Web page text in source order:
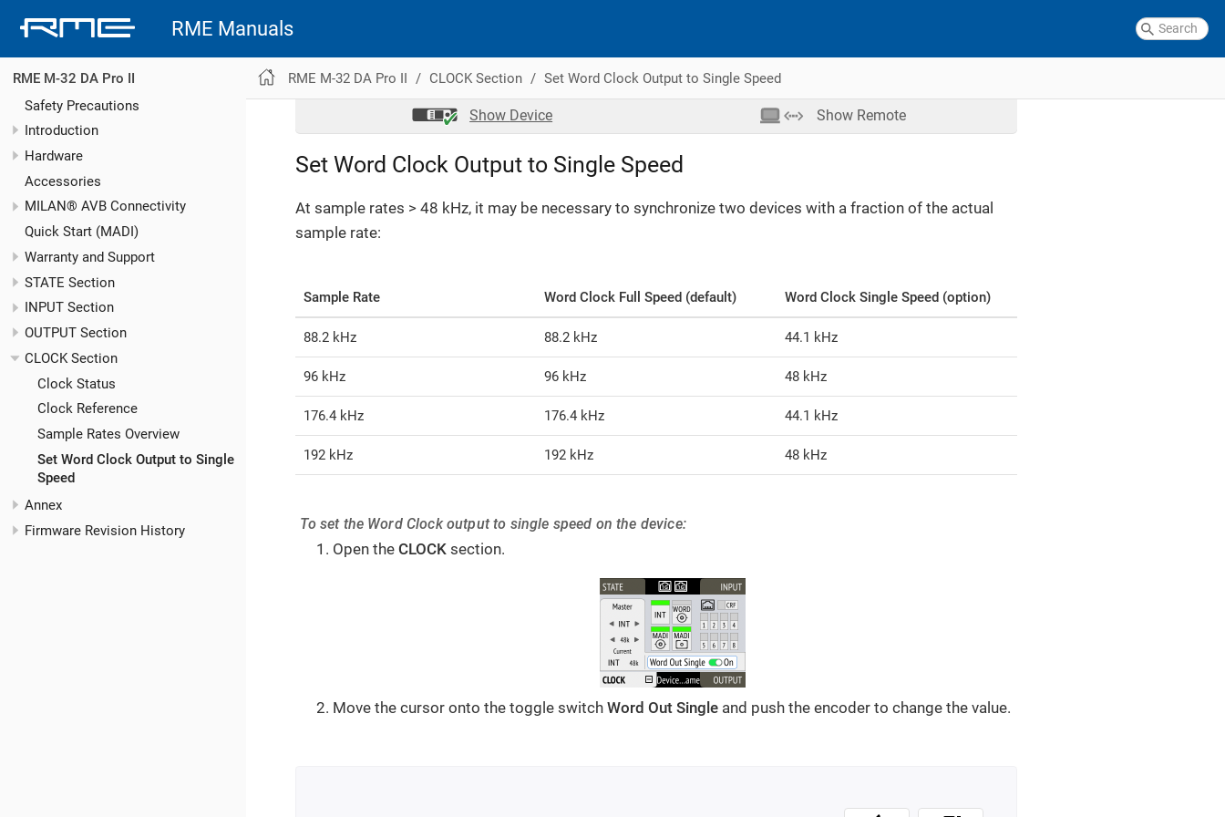
RME Manuals
RME M-32 DA Pro II
Safety Precautions
Introduction
Hardware
Accessories
MILAN® AVB Connectivity
Quick Start (MADI)
Warranty and Support
STATE Section
INPUT Section
OUTPUT Section
CLOCK Section
Clock Status
Clock Reference
Sample Rates Overview
Set Word Clock Output to Single
Speed
Annex
Firmware Revision History
RME M-32 DA Pro II CLOCK Section Set Word Clock Output to Single Speed
Show Device Show Remote
Set Word Clock Output to Single Speed
At sample rates > 48 kHz, it may be necessary to synchronize two devices with a fraction of the actual
sample rate:
Sample Rate Word Clock Full Speed (default) Word Clock Single Speed (option)
88.2 kHz 88.2 kHz 44.1 kHz
96 kHz 96 kHz 48 kHz
176.4 kHz 176.4 kHz 44.1 kHz
192 kHz 192 kHz 48 kHz
To set the Word Clock output to single speed on the device:
Open theCLOCK section.
Move the cursor onto the toggle switchWord Out Single and push the encoder to change the value.